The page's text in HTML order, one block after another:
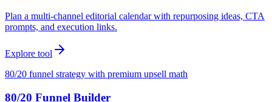
Plan a multi-channel editorial calendar with repurposing ideas, CTA
prompts, and execution links.
Explore tool
80/20 funnel strategy with premium upsell math
80/20 Funnel Builder